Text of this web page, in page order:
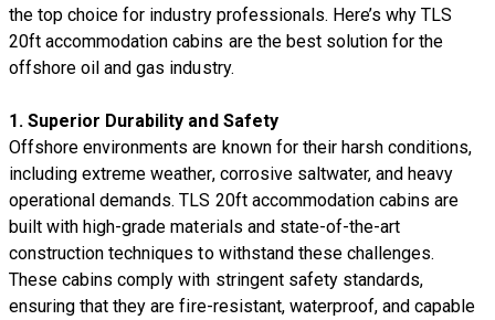
the top choice for industry professionals. Here’s why TLS
20ft accommodation cabins are the best solution for the
offshore oil and gas industry.
1.Superior Durability and Safety
Offshore environments are known for their harsh conditions,
including extreme weather, corrosive saltwater, and heavy
operational demands. TLS 20ft accommodation cabins are
built with high-grade materials and state-of-the-art
construction techniques to withstand these challenges.
These cabins comply with stringent safety standards,
ensuring that they are fire-resistant, waterproof, and capable